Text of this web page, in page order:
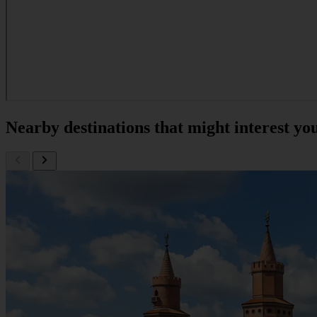
Nearby destinations that might interest